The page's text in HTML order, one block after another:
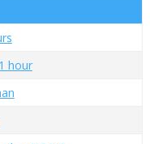
hour